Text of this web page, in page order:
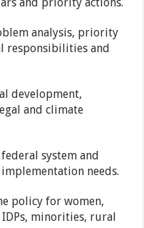
analysis, priority
responsibilities and
development,
and climate
federal system and
needs.
policy for women,
minorities, rural